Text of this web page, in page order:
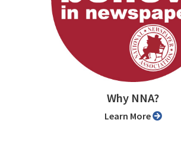
Why NNA?
Learn More